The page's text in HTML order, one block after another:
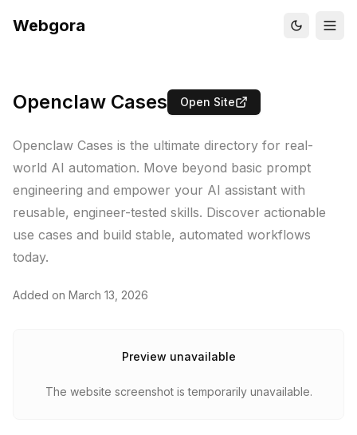
Webgora
Openclaw Cases Open Site
Openclaw Cases is the ultimate directory for real-
world AI automation. Move beyond basic prompt
engineering and empower your AI assistant with
reusable, engineer-tested skills. Discover actionable
use cases and build stable, automated workflows
today.
Added on March 13, 2026
Preview unavailable
The website screenshot is temporarily unavailable.